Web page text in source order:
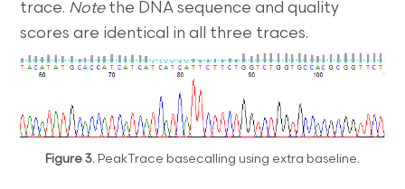
trace. Notethe DNA sequence and quality
scores are identical in all three traces.
Figure 3. PeakTrace basecalling using extra baseline.